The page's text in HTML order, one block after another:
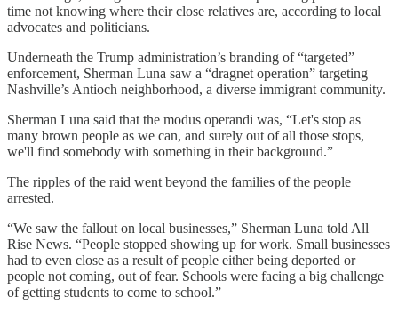
time not knowing where their close relatives are, according to local
advocates and politicians.
Underneath the Trump administration’s branding of “targeted”
enforcement, Sherman Luna saw a “dragnet operation” targeting
Nashville’s Antioch neighborhood, a diverse immigrant community.
Sherman Luna said that the modus operandi was, “Let's stop as
many brown people as we can, and surely out of all those stops,
we'll find somebody with something in their background.”
The ripples of the raid went beyond the families of the people
arrested.
“We saw the fallout on local businesses,” Sherman Luna told All
Rise News. “People stopped showing up for work. Small businesses
had to even close as a result of people either being deported or
people not coming, out of fear. Schools were facing a big challenge
of getting students to come to school.”